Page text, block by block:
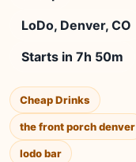
LoDo, Denver, CO
Starts in 7h 50m
Cheap Drinks
the front porch denver
lodo bar